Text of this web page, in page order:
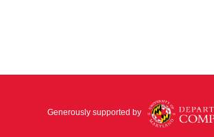
Generously supported by